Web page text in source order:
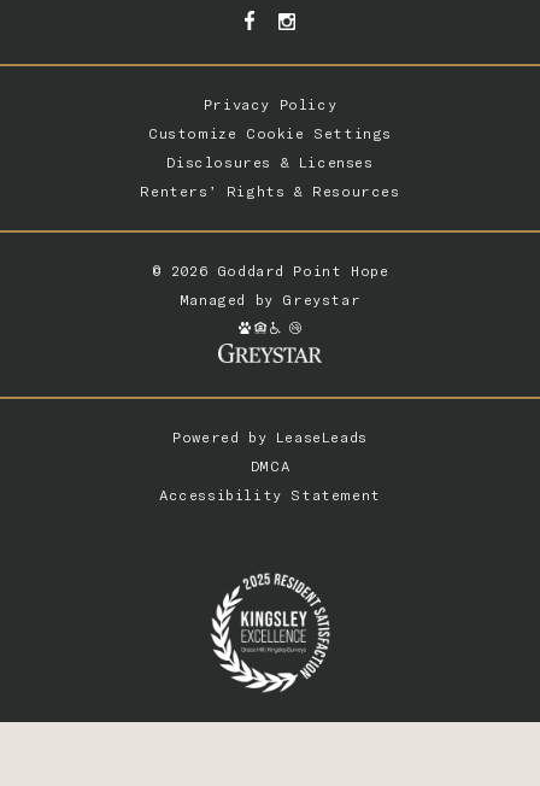
Privacy Policy
Customize Cookie Settings
Disclosures & Licenses
Renters’ Rights & Resources
© 2026 Goddard Point Hope
Managed by Greystar
Powered by LeaseLeads
DMCA
Accessibility Statement